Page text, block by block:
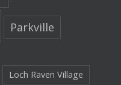
Parkville
Loch Raven Village